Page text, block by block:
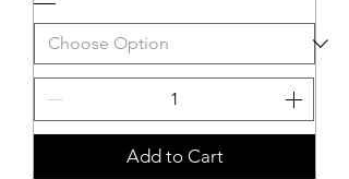
Add to Cart